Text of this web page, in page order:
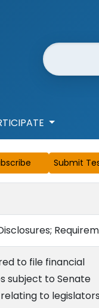
Website
to file financial
subject to Senate
to